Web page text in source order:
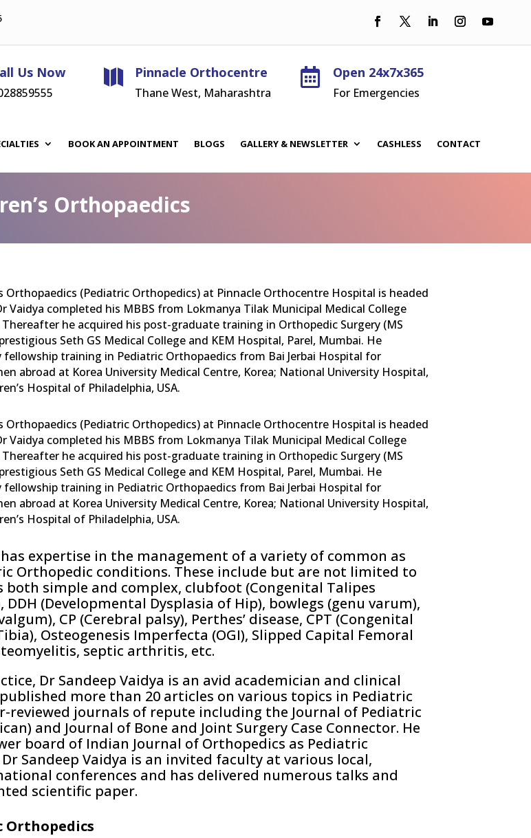
Us Now  Pinnacle Orthocentre
Thane West, Maharashtra
 Open 24x7x365
For Emergencies
BOOK AN APPOINTMENT BLOGS GALLERY & NEWSLETTER CASHLESS CONTACT
Orthopaedics
Orthopaedics (Pediatric Orthopedics) at Pinnacle Orthocentre Hospital is headed
Vaidya completed his MBBS from Lokmanya Tilak Municipal Medical College
Thereafter he acquired his post-graduate training in Orthopedic Surgery (MS
Seth GS Medical College and KEM Hospital, Parel, Mumbai. He
fellowship training in Pediatric Orthopaedics from Bai Jerbai Hospital for
abroad at Korea University Medical Centre, Korea; National University Hospital,
Hospital of Philadelphia, USA.
Orthopaedics (Pediatric Orthopedics) at Pinnacle Orthocentre Hospital is headed
Vaidya completed his MBBS from Lokmanya Tilak Municipal Medical College
Thereafter he acquired his post-graduate training in Orthopedic Surgery (MS
Seth GS Medical College and KEM Hospital, Parel, Mumbai. He
fellowship training in Pediatric Orthopaedics from Bai Jerbai Hospital for
abroad at Korea University Medical Centre, Korea; National University Hospital,
Hospital of Philadelphia, USA.
has expertise in the management of a variety of common as
Orthopedic conditions. These include but are not limited to
both simple and complex, clubfoot (Congenital Talipes
DDH (Developmental Dysplasia of Hip), bowlegs (genu varum),
CP (Cerebral palsy), Perthes’ disease, CPT (Congenital
Osteogenesis Imperfecta (OGI), Slipped Capital Femoral
septic arthritis, etc.
Dr Sandeep Vaidya is an avid academician and clinical
more than 20 articles on various topics in Pediatric
reviewed journals of repute including the Journal of Pediatric
and Journal of Bone and Joint Surgery Case Connector. He
board of Indian Journal of Orthopedics as Pediatric
Sandeep Vaidya is an invited faculty at various local,
conferences and has delivered numerous talks and
scientific paper.
Orthopedics